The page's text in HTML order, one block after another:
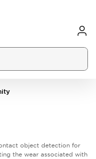
object detection for
the wear associated with